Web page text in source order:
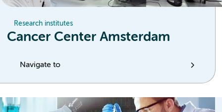
Research institutes
Cancer Center Amsterdam
Navigate to